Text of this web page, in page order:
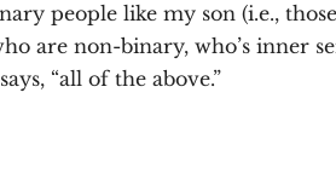
people like my son (i.e.,
are non-binary, who’s inner
“all of the above.”